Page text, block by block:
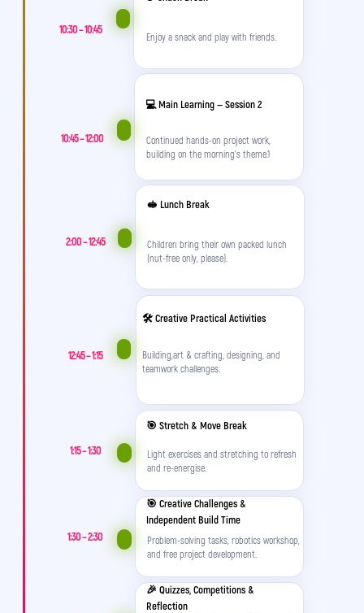
🎉 Quizzes, Competitions &
Reflection
🎯 Creative Challenges &
Independent Build Time
Problem-solving tasks, robotics workshop,
and free project development.
1:30 – 2:30
🎯 Stretch & Move Break
Light exercises and stretching to refresh
and re-energise.
1:15 – 1:30
2:00 – 12:45
12:45 – 1:15
Children bring their own packed lunch
(nut-free only, please).
🥪 Lunch Break
🛠️ Creative Practical Activities
Building,art & crafting, designing, and
teamwork challenges.
💻 Main Learning — Session 2
Continued hands-on project work,
building on the morning's theme.1
10:45 – 12:00
Enjoy a snack and play with friends.
10:30 – 10:45
different?
impact A&C
Instead of saying “I’m bored,” it’s
“Mum/Dad, come see what I made today!”
They’re up and dressed by 7am – no nagging
needed – excited not to miss a minute of